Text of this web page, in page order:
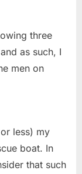
three
as such, I
men on
less) my
boat. In
that such